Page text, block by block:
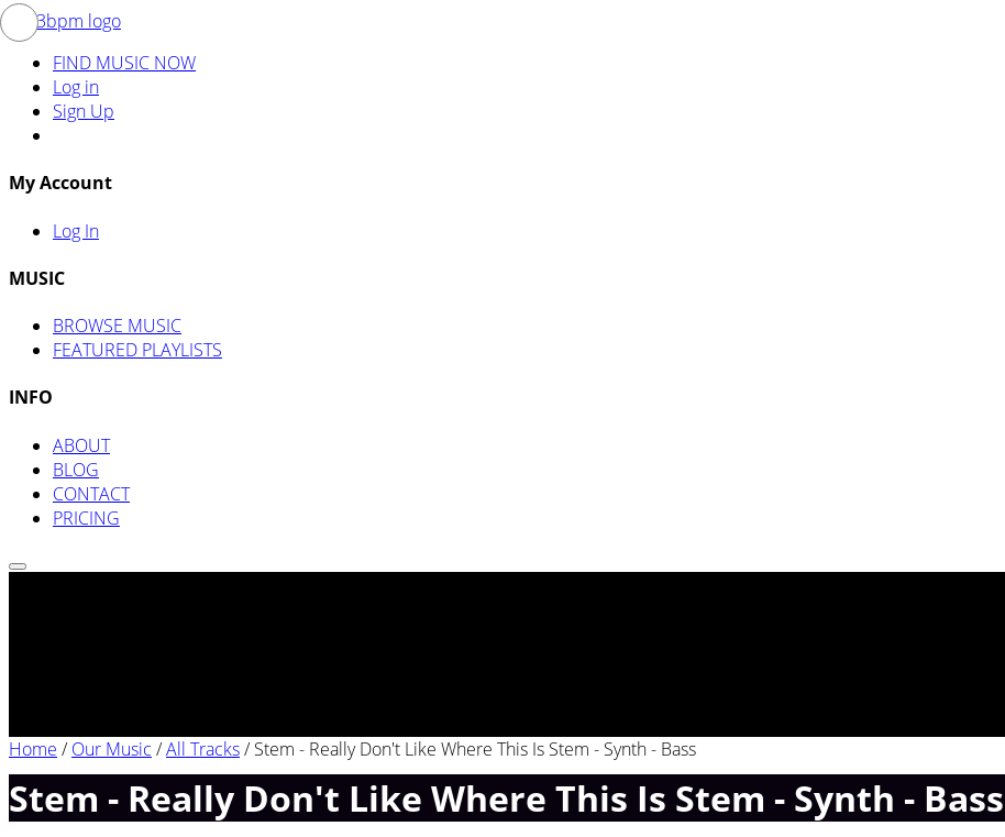
FIND MUSIC NOW
Log in
Sign Up
My Account
Log In
MUSIC
BROWSE MUSIC
FEATURED PLAYLISTS
INFO
ABOUT
BLOG
CONTACT
PRICING
Home /Our Music /All Tracks/Stem - Really Don't Like Where This Is Stem - Synth - Bass
Stem - Really Don't Like Where This Is Stem - Synth - Bass